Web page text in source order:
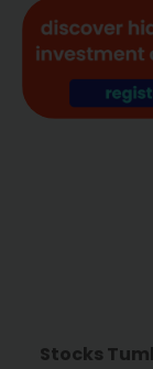
Stocks